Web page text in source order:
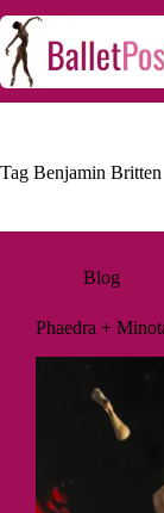
Tag Benjamin Britten
Blog
Phaedra +